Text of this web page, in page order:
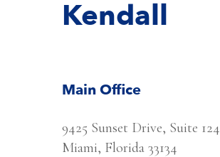
Kendall
Main Office
9425 Sunset Drive, Suite 124
Miami, Florida 33134